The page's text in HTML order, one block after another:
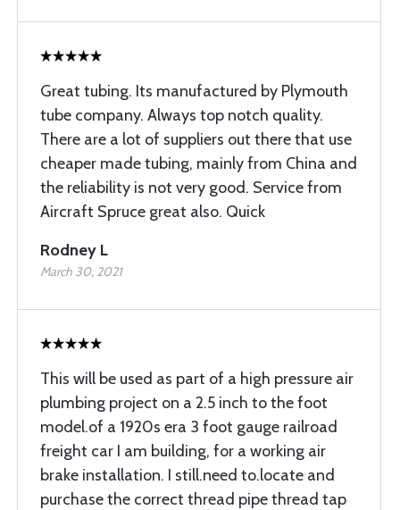
Great tubing. Its manufactured by Plymouth
tube company. Always top notch quality.
There are a lot of suppliers out there that use
cheaper made tubing, mainly from China and
the reliability is not very good. Service from
Aircraft Spruce great also. Quick
Rodney L
March 30, 2021
This will be used as part of a high pressure air
plumbing project on a 2.5 inch to the foot
model.of a 1920s era 3 foot gauge railroad
freight car I am building, for a working air
brake installation. I still.need to.locate and
purchase the correct thread pipe thread tap